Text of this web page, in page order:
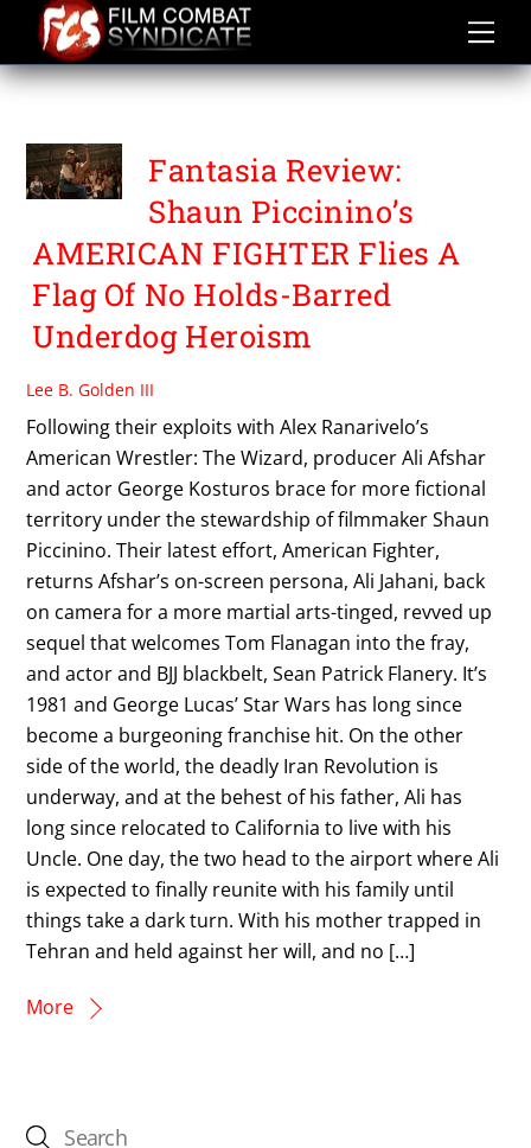
content
POLITICAL THRILLER
Fantasia Review:
Shaun Piccinino’s
AMERICAN FIGHTER Flies A
Flag Of No Holds-Barred
Underdog Heroism
Lee B. Golden III
Following their exploits with Alex Ranarivelo’s
American Wrestler: The Wizard, producer Ali Afshar
and actor George Kosturos brace for more fictional
territory under the stewardship of filmmaker Shaun
Piccinino. Their latest effort, American Fighter,
returns Afshar’s on-screen persona, Ali Jahani, back
on camera for a more martial arts-tinged, revved up
sequel that welcomes Tom Flanagan into the fray,
and actor and BJJ blackbelt, Sean Patrick Flanery. It’s
1981 and George Lucas’ Star Wars has long since
become a burgeoning franchise hit. On the other
side of the world, the deadly Iran Revolution is
underway, and at the behest of his father, Ali has
long since relocated to California to live with his
Uncle. One day, the two head to the airport where Ali
is expected to finally reunite with his family until
things take a dark turn. With his mother trapped in
Tehran and held against her will, and no […]
More